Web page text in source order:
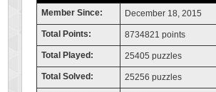
Member Since: December 18, 2015
Total Points: 8734821 points
Total Played: 25405 puzzles
Total Solved: 25256 puzzles